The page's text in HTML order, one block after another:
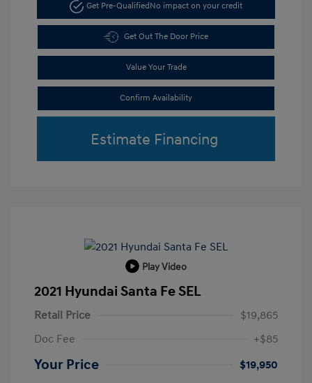
Get Pre-QualifiedNo impact on your credit
Get Out The Door Price
Value Your Trade
Confirm Availability
Estimate Financing
Play Video
2021 Hyundai Santa Fe SEL
Retail Price
$19,865
Doc Fee
+$85
Your Price
$19,950